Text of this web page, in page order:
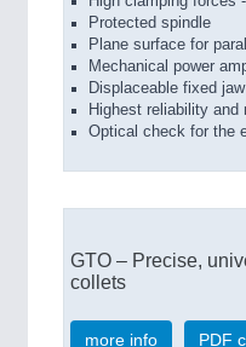
Protected spindle
Plane surface for
Mechanical power
Displaceable fixed jaw
Highest reliability and
Optical check for the
GTO – Precise,
collets
more info PDF